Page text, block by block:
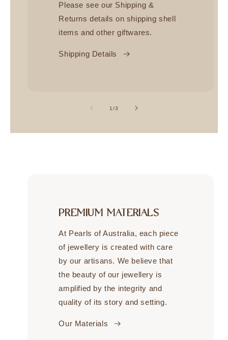
Please see our Shipping &
Returns details on shipping shell
items and other giftwares.
Shipping Details
1/of
3
PREMIUM MATERIALS
At Pearls of Australia, each piece
of jewellery is created with care
by our artisans. We believe that
the beauty of our jewellery is
amplified by the integrity and
quality of its story and setting.
Our Materials